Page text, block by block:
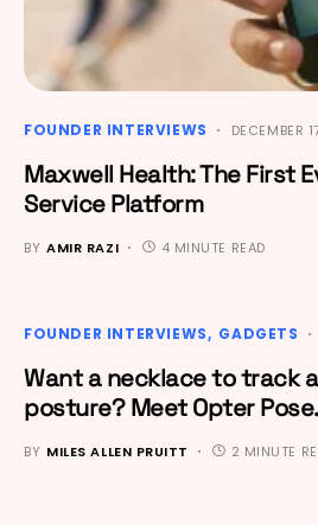
FOUNDER INTERVIEWS DECEMBER
Maxwell Health: The First
Service Platform
BY AMIR RAZI 4 MINUTE READ
FOUNDER INTERVIEWS GADGETS
Want a necklace to track
posture? Meet Opter Pose.
BY MILES ALLEN PRUITT 2 MINUTE